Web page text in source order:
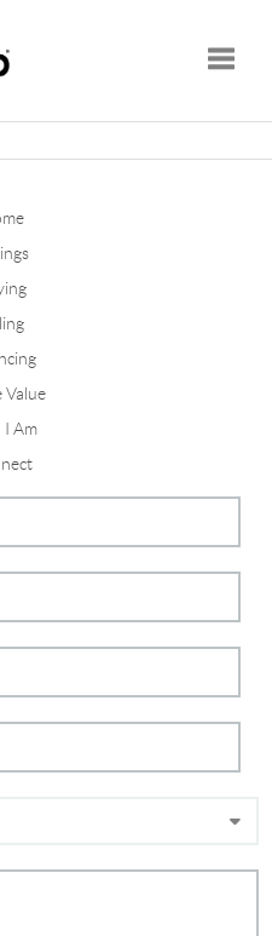
Value
Am